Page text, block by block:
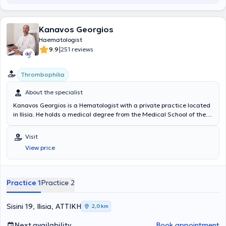
Kanavos Georgios
Haematologist
9.9|251 reviews
Thrombophilia
About the specialist
Kanavos Georgios is a Hematologist with a private practice located
in Ilisia. He holds a medical degree from the Medical School of the
thromboembolic disease, thrombophilia conditions (both hereditary
and acquired), and hematology in pregnancy. In addition to his
private practice, he serves as the Chief Hematologist of the
Hematology Laboratory and the Coagulation / Blood Transfusion
Visit
View price
Practice 1Practice 2
Sisini 19, Ilisia, ΑΤΤΙΚΗ 2,0 km